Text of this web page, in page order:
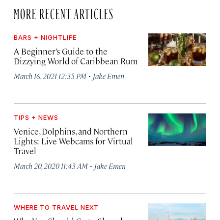
MORE RECENT ARTICLES
BARS + NIGHTLIFE
A Beginner’s Guide to the
Dizzying World of Caribbean Rum
March 16, 2021 12:35 PM · Jake Emen
TIPS + NEWS
Venice, Dolphins, and Northern
Lights: Live Webcams for Virtual
Travel
March 20, 2020 11:43 AM · Jake Emen
WHERE TO TRAVEL NEXT